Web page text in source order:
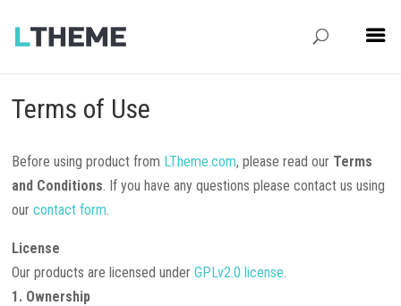
Terms of Use
Before using product from LTheme.com, please read our Terms
and Conditions. If you have any questions please contact us using
ourcontact form.
License
Our products are licensed underGPLv2.0 license.
1. Ownership